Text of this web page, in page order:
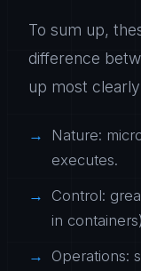
To sum up,
difference
up most
Nature:
executes.
Control:
in
Operations: